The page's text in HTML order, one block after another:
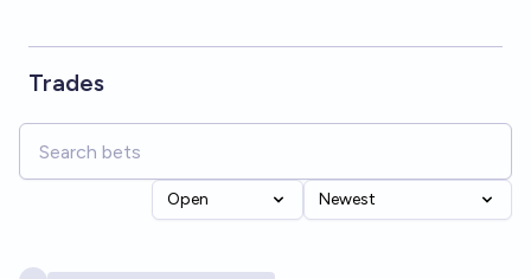
Trades
Open Newest